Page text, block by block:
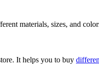
materials, sizes, and
It helps you to buy